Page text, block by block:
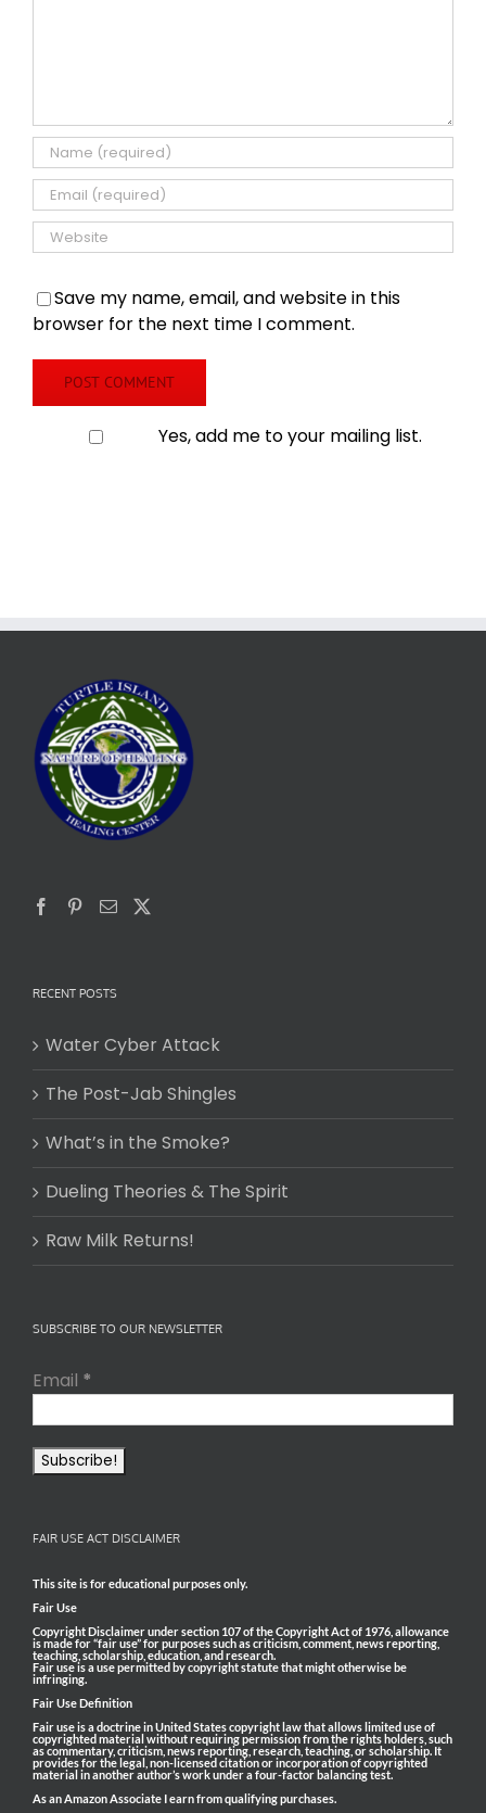
Save my name, email, and website in this
browser for the next time I comment.
Yes, add me to your mailing list.
RECENT POSTS
Water Cyber Attack
The Post-Jab Shingles
What’s in the Smoke?
Dueling Theories & The Spirit
Raw Milk Returns!
SUBSCRIBE TO OUR NEWSLETTER
Email *
FAIR USE ACT DISCLAIMER
This site is for educational purposes only.
Fair Use
Copyright Disclaimer under section 107 of the Copyright Act of 1976, allowance
is made for “fair use” for purposes such as criticism, comment, news reporting,
teaching, scholarship, education, and research.
Fair use is a use permitted by copyright statute that might otherwise be
infringing.
Fair Use Definition
Fair use is a doctrine in United States copyright law that allows limited use of
copyrighted material without requiring permission from the rights holders, such
as commentary, criticism, news reporting, research, teaching, or scholarship. It
provides for the legal, non-licensed citation or incorporation of copyrighted
material in another author’s work under a four-factor balancing test.
As an Amazon Associate I earn from qualifying purchases.